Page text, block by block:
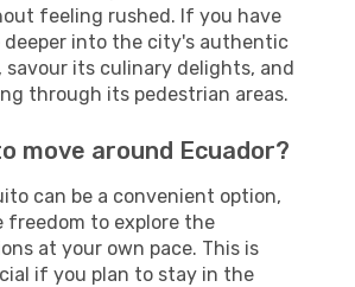
feeling rushed. If you have
deeper into the city's authentic
savour its culinary delights, and
through its pedestrian areas.
move around Ecuador?
can be a convenient option,
freedom to explore the
at your own pace. This is
if you plan to stay in the